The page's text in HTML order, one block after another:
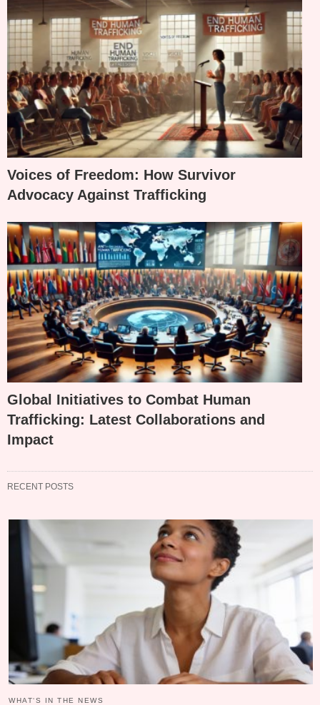
Voices of Freedom: How Survivor
Advocacy Against Trafficking
Global Initiatives to Combat Human
Trafficking: Latest Collaborations and
Impact
RECENT POSTS
WHAT‘S IN THE NEWS